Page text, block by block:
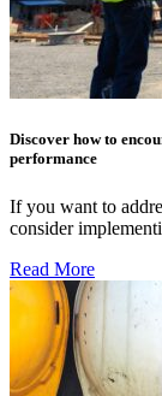
Discover how to
performance
If you want to
consider
Read More